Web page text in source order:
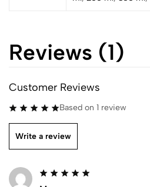
Reviews (1)
Customer Reviews
Based on 1 review
Write a review